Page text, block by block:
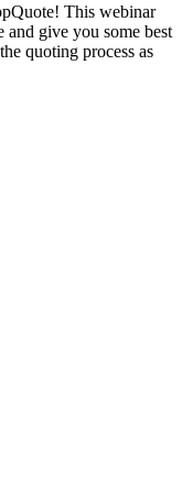
This webinar
give you some best
quoting process as